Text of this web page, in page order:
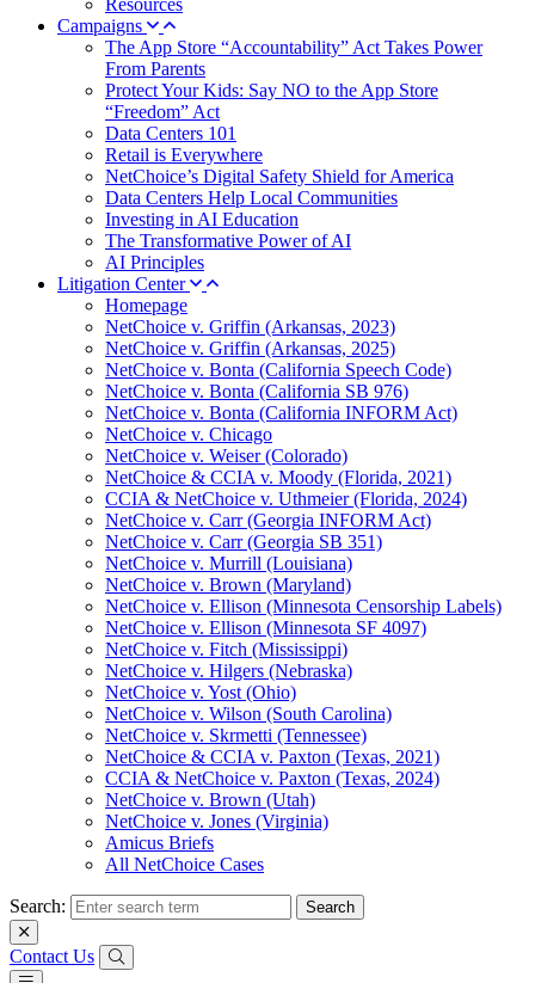
Resources
Campaigns
The App Store “Accountability” Act Takes Power
From Parents
Protect Your Kids: Say NO to the App Store
“Freedom” Act
Data Centers 101
Retail is Everywhere
NetChoice’s Digital Safety Shield for America
Data Centers Help Local Communities
Investing in AI Education
The Transformative Power of AI
AI Principles
Litigation Center
Homepage
NetChoice v. Griffin (Arkansas, 2023)
NetChoice v. Griffin (Arkansas, 2025)
NetChoice v. Bonta (California Speech Code)
NetChoice v. Bonta (California SB 976)
NetChoice v. Bonta (California INFORM Act)
NetChoice v. Chicago
NetChoice v. Weiser (Colorado)
NetChoice & CCIA v. Moody (Florida, 2021)
CCIA & NetChoice v. Uthmeier (Florida, 2024)
NetChoice v. Carr (Georgia INFORM Act)
NetChoice v. Carr (Georgia SB 351)
NetChoice v. Murrill (Louisiana)
NetChoice v. Brown (Maryland)
NetChoice v. Ellison (Minnesota Censorship Labels)
NetChoice v. Ellison (Minnesota SF 4097)
NetChoice v. Fitch (Mississippi)
NetChoice v. Hilgers (Nebraska)
NetChoice v. Yost (Ohio)
NetChoice v. Wilson (South Carolina)
NetChoice v. Skrmetti (Tennessee)
NetChoice & CCIA v. Paxton (Texas, 2021)
CCIA & NetChoice v. Paxton (Texas, 2024)
NetChoice v. Brown (Utah)
NetChoice v. Jones (Virginia)
Amicus Briefs
All NetChoice Cases
Search:
Contact Us